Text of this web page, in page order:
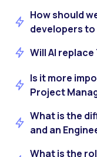
How should
developers
Will AI
Is it more
Project
What is the
and an
What is the